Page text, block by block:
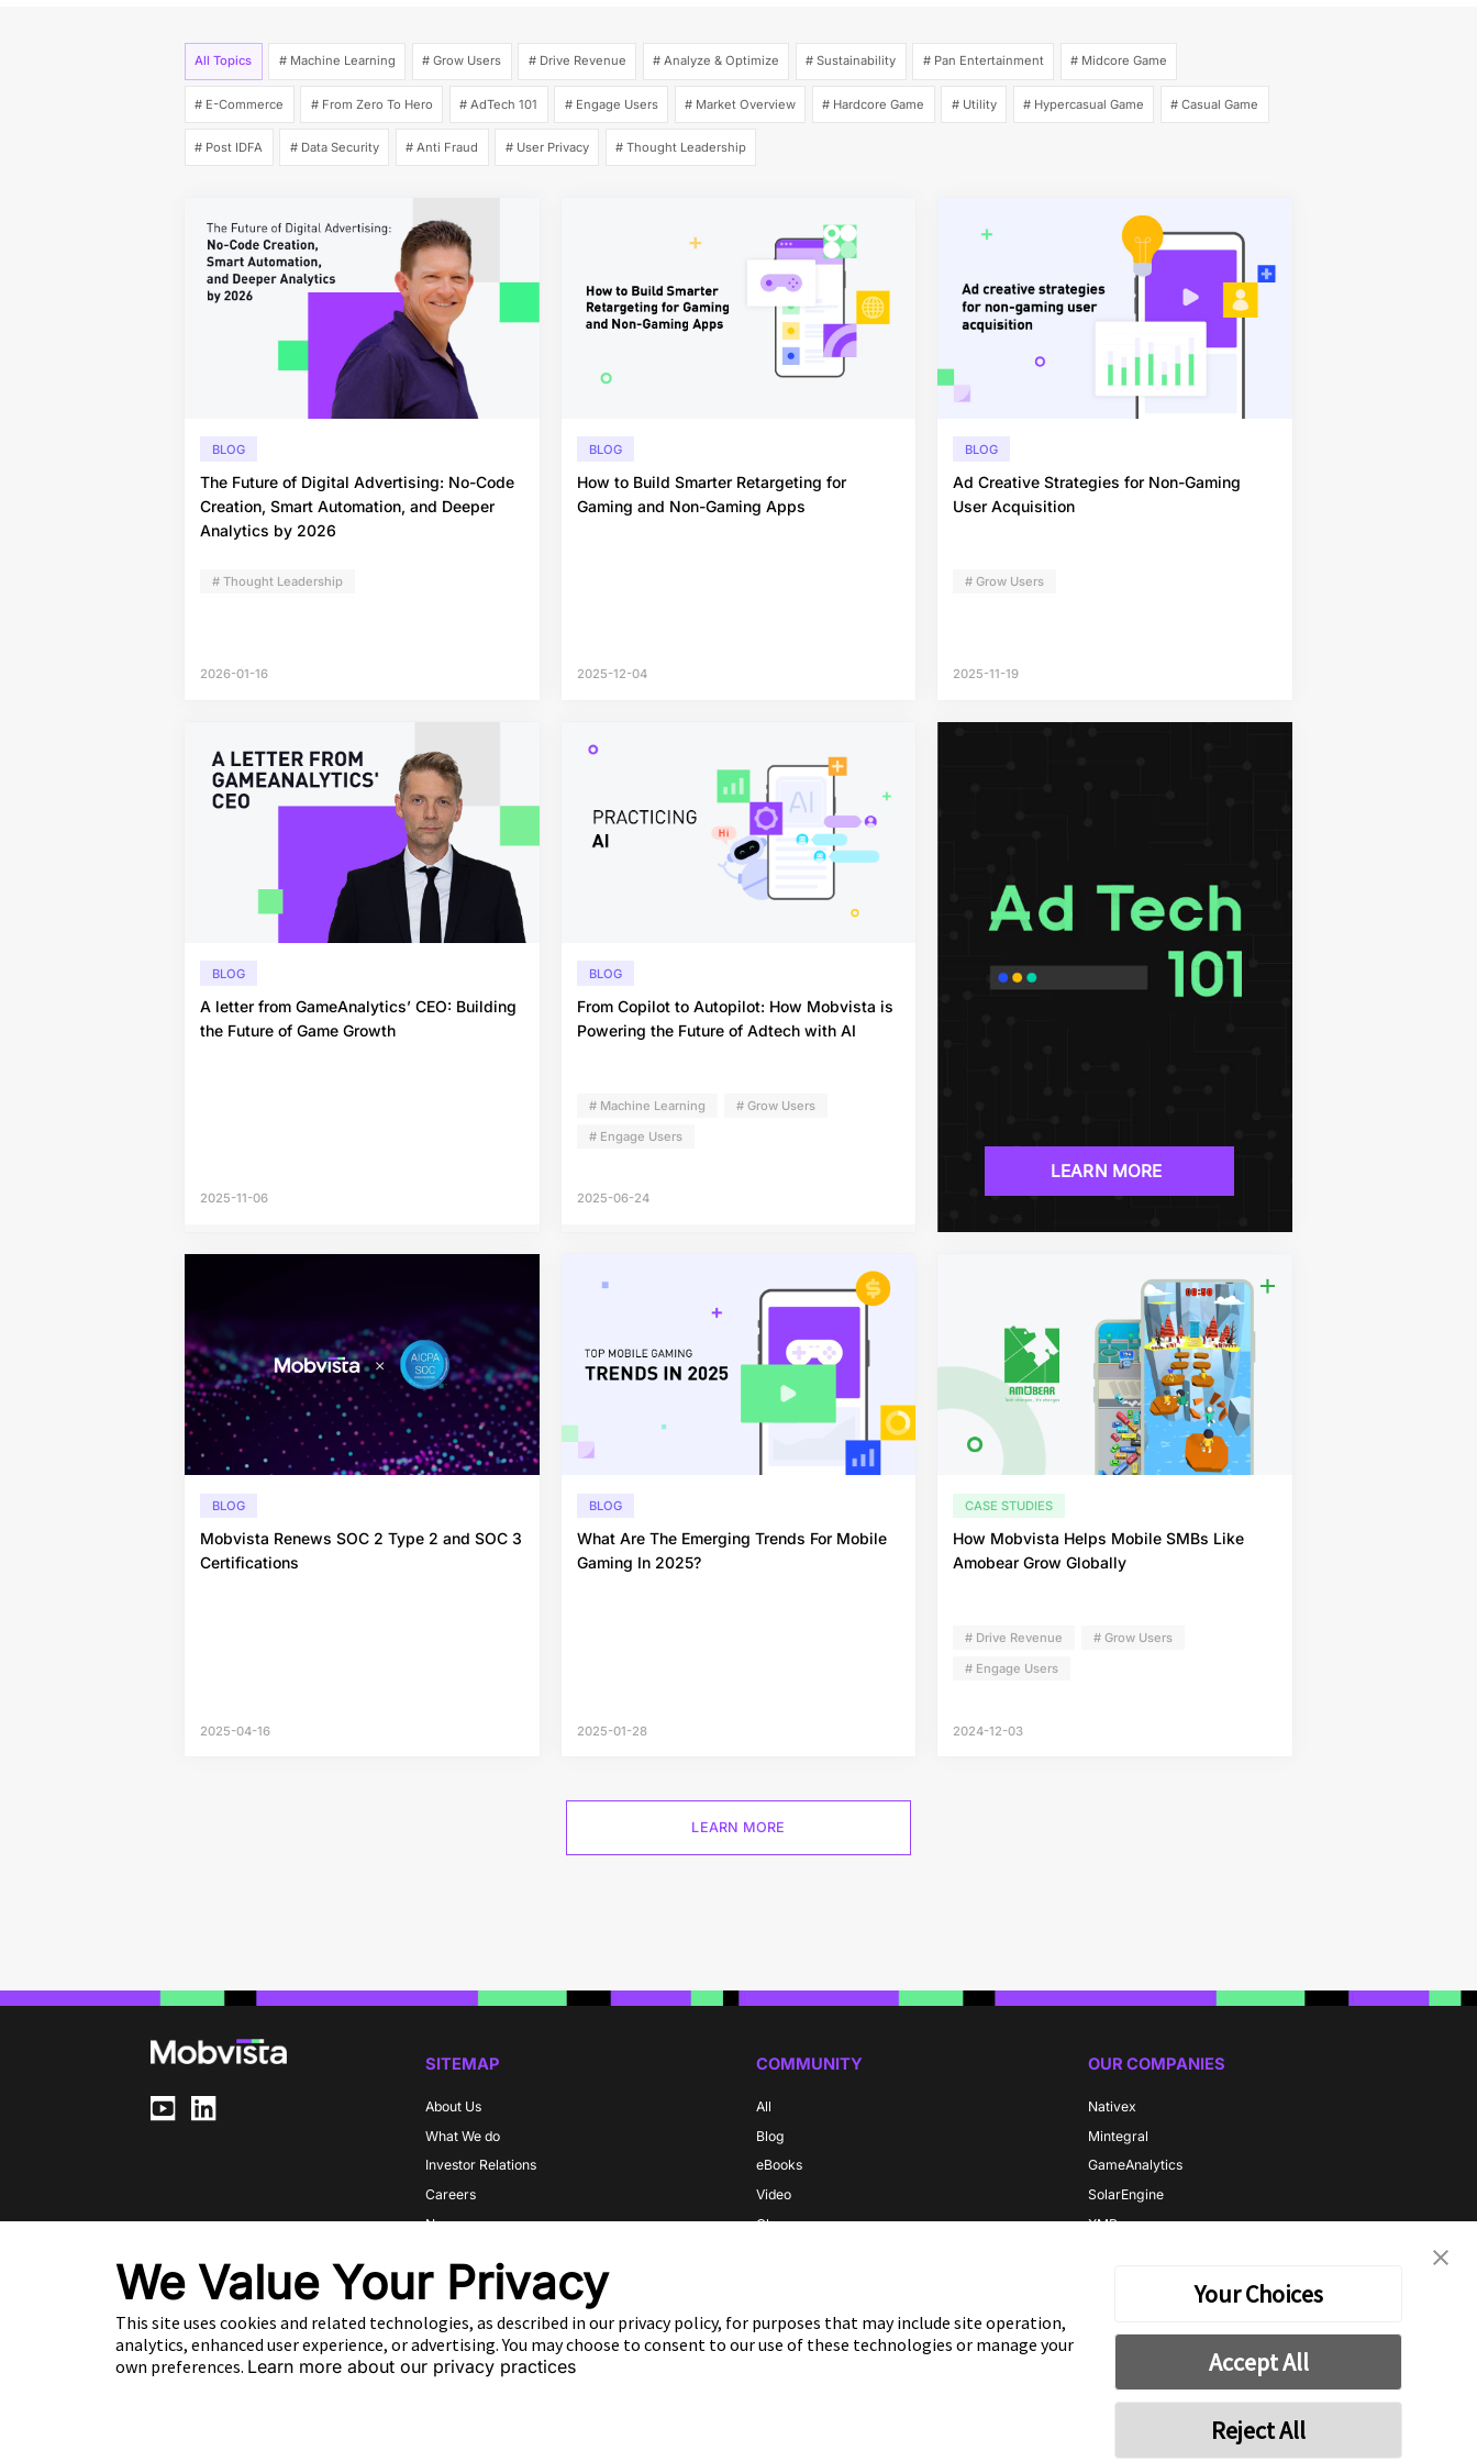
All Topics # Machine Learning # Grow Users # Drive Revenue # Analyze & Optimize # Sustainability # Pan Entertainment # Midcore Game
# E-Commerce # From Zero To Hero # AdTech 101 # Engage Users # Market Overview # Hardcore Game # Utility # Hypercasual Game # Casual Game
# Post IDFA # Data Security # Anti Fraud # User Privacy # Thought Leadership
BLOG
The Future of Digital Advertising: No-Code
Creation, Smart Automation, and Deeper
Analytics by 2026
# Thought Leadership
2026-01-16
BLOG
How to Build Smarter Retargeting for
Gaming and Non-Gaming Apps
2025-12-04
BLOG
Ad Creative Strategies for Non-Gaming
User Acquisition
# Grow Users
2025-11-19
BLOG
A letter from GameAnalytics’ CEO: Building
the Future of Game Growth
2025-11-06
BLOG
From Copilot to Autopilot: How Mobvista is
Powering the Future of Adtech with AI
# Machine Learning
# Grow Users
# Engage Users
2025-06-24
LEARN MORE
BLOG
Mobvista Renews SOC 2 Type 2 and SOC 3
Certifications
2025-04-16
BLOG
What Are The Emerging Trends For Mobile
Gaming In 2025?
2025-01-28
CASE STUDIES
How Mobvista Helps Mobile SMBs Like
Amobear Grow Globally
# Drive Revenue
# Grow Users
# Engage Users
2024-12-03
LEARN MORE
SITEMAP
About Us
What We do
Investor Relations
Careers
Newsroom
Partners
COMMUNITY
All
Blog
eBooks
Video
Glossary
OUR COMPANIES
Nativex
Mintegral
GameAnalytics
SolarEngine
XMP
EN
We Value Your Privacy
This site uses cookies and related technologies, as described in our privacy policy, for purposes that may include site operation,
analytics, enhanced user experience, or advertising. You may choose to consent to our use of these technologies or manage your
own preferences. Learn more about our privacy practices
Your Choices
Accept All
Reject All